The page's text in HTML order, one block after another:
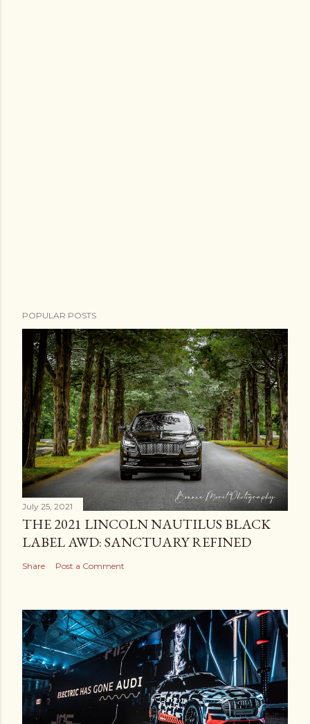
POPULAR POSTS
July 25, 2021
THE 2021 LINCOLN NAUTILUS BLACK
LABEL AWD: SANCTUARY REFINED
Share Post a Comment